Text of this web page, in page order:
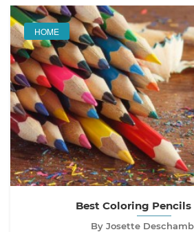
HOME
Best Coloring Pencils
By Josette